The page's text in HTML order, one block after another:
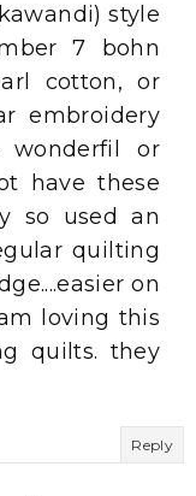
style
7 bohn
cotton, or
embroidery
wonderfil or
have these
so used an
quilting
on
loving this
quilts. they
Reply